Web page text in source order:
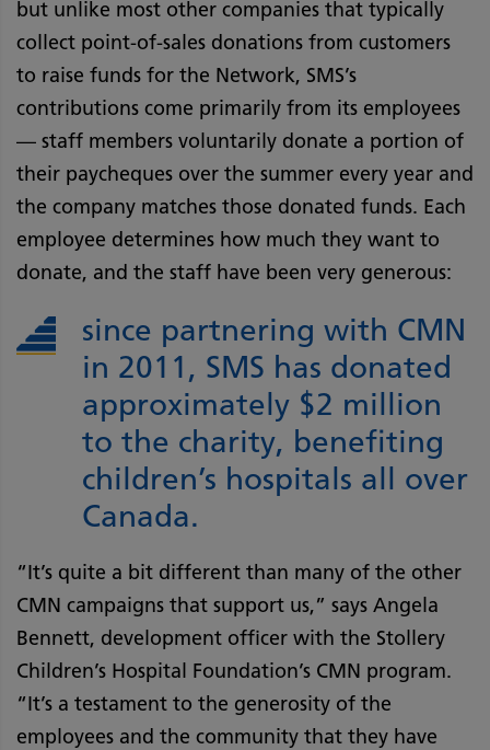
but unlike most other companies that typically
collect point-of-sales donations from customers
to raise funds for the Network, SMS’s
contributions come primarily from its employees
— staff members voluntarily donate a portion of
their paycheques over the summer every year and
the company matches those donated funds. Each
employee determines how much they want to
donate, and the staff have been very generous:
since partnering with CMN
in 2011, SMS has donated
approximately $2 million
to the charity, benefiting
children’s hospitals all over
Canada.
“It’s quite a bit different than many of the other
CMN campaigns that support us,” says Angela
Bennett, development officer with the Stollery
Children’s Hospital Foundation’s CMN program.
“It’s a testament to the generosity of the
employees and the community that they have